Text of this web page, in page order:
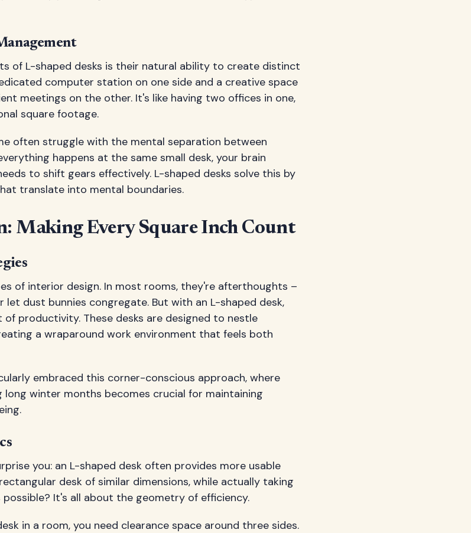
of L-shaped desks is their natural ability to create distinct
computer station on one side and a creative space
meetings on the other. It's like having two offices in one,
square footage.
often struggle with the mental separation between
happens at the same small desk, your brain
to shift gears effectively. L-shaped desks solve this by
translate into mental boundaries.
Making Every Square Inch Count
of interior design. In most rooms, they're afterthoughts –
let dust bunnies congregate. But with an L-shaped desk,
productivity. These desks are designed to nestle
a wraparound work environment that feels both
embraced this corner-conscious approach, where
long winter months becomes crucial for maintaining
you: an L-shaped desk often provides more usable
desk of similar dimensions, while actually taking
possible? It's all about the geometry of efficiency.
in a room, you need clearance space around three sides.